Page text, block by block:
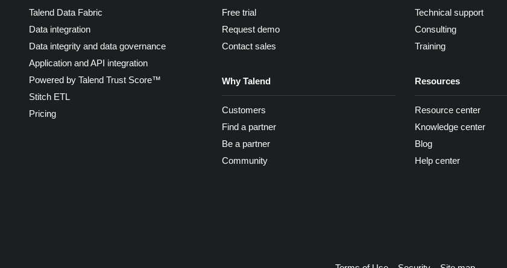
Talend Data Fabric
Data integration
Data integrity and data governance
Application and API integration
Powered by Talend Trust Score™
Stitch ETL
Pricing
Free trial
Request demo
Contact sales
Why Talend
Customers
Find a partner
Be a partner
Community
Technical support
Consulting
Training
Resources
Resource center
Knowledge center
Blog
Help center